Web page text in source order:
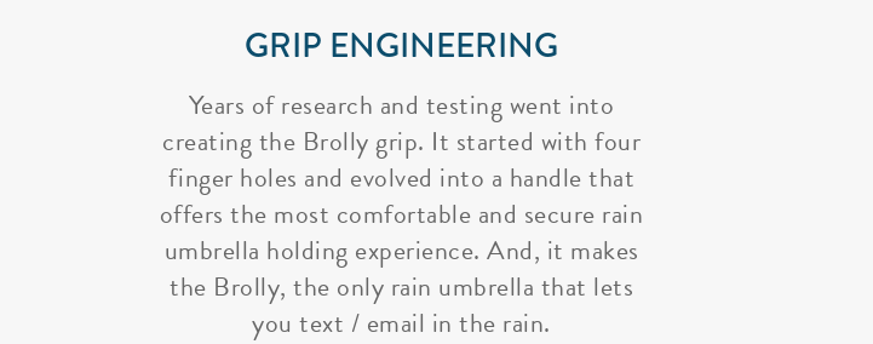
GRIP ENGINEERING
Years of research and testing went into
creating the Brolly grip. It started with four
finger holes and evolved into a handle that
offers the most comfortable and secure rain
umbrella holding experience. And, it makes
the Brolly, the only rain umbrella that lets
you text / email in the rain.